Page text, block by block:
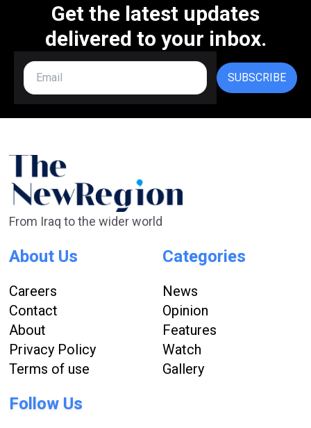
Get the latest updates
delivered to your inbox.
SUBSCRIBE
From Iraq to the wider world
About Us
Careers
Contact
About
Privacy Policy
Terms of use
Categories
News
Opinion
Features
Watch
Gallery
Follow Us